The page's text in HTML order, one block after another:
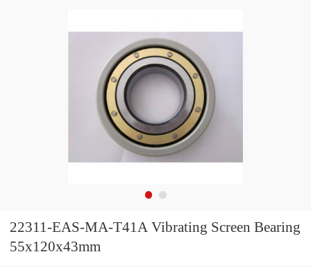
22311-EAS-MA-T41A Vibrating Screen Bearing
55x120x43mm